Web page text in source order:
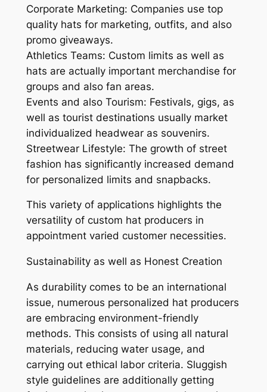
Corporate Marketing: Companies use top
quality hats for marketing, outfits, and also
promo giveaways.
Athletics Teams: Custom limits as well as
hats are actually important merchandise for
groups and also fan areas.
Events and also Tourism: Festivals, gigs, as
well as tourist destinations usually market
individualized headwear as souvenirs.
Streetwear Lifestyle: The growth of street
fashion has significantly increased demand
for personalized limits and snapbacks.
This variety of applications highlights the
versatility of custom hat producers in
appointment varied customer necessities.
Sustainability as well as Honest Creation
As durability comes to be an international
issue, numerous personalized hat producers
are embracing environment-friendly
methods. This consists of using all natural
materials, reducing water usage, and
carrying out ethical labor criteria. Sluggish
style guidelines are additionally getting